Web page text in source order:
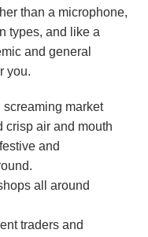
than a microphone,
types, and like a
and general
you.
screaming market
crisp air and mouth
and
all around
traders and